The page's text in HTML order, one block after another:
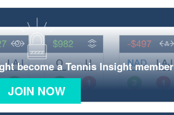
become a Tennis Insight member
JOIN NOW